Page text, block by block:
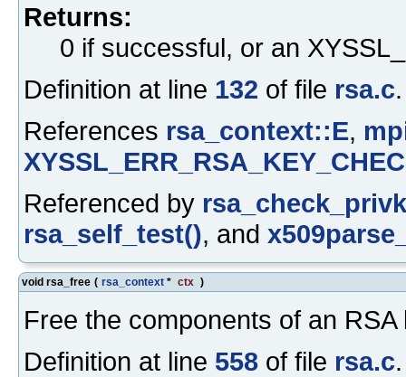
Returns:
0 if successful, or an
Definition at line 132 of file rsa.c.
References rsa_context::E,
Referenced by
rsa_self_test(), and
void rsa_free ( rsa_context * ctx )
Free the components of an RSA
Definition at line 558 of file rsa.c.